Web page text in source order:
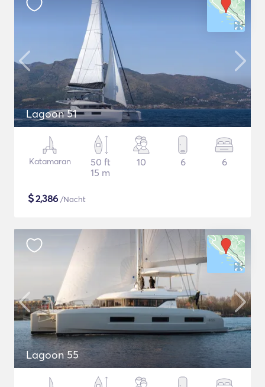
Lagoon 51
Katamaran
50 ft
15 m
10 6 6
$2,386 /Nacht
Lagoon 55